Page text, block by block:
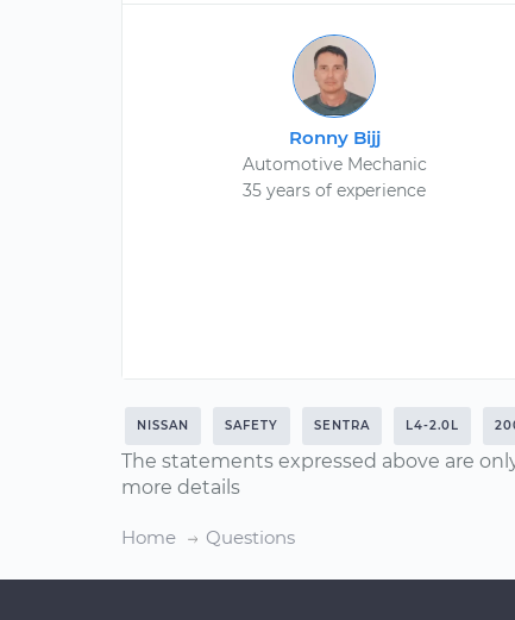
Ronny Bijj
Automotive Mechanic
35 years of experience
NISSAN SAFETY SENTRA L4-2.0L
The statements expressed above are
more details
Home Questions